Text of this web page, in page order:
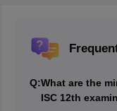
Q:What are the
ISC 12th